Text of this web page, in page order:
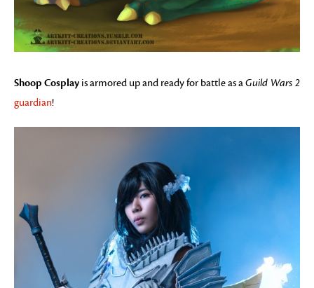
Shoop Cosplay is armored up and ready for battle as aGuild Wars 2
guardian!